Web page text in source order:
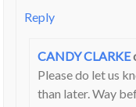
Reply
CANDY CLARKE
Please do let us
than later. Way